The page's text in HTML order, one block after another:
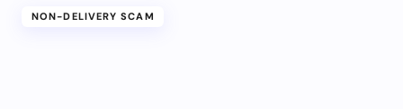
NON-DELIVERY SCAM